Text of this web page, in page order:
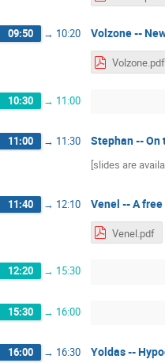
09:50 → 10:20 Volzone --
Volzone.pdf
10:30 → 11:00
11:00 → 11:30 Stephan --
[slides are
11:40 → 12:10 Venel -- A
Venel.pdf
12:20 → 15:30
15:30 → 16:00
16:00 → 16:30 Yoldas --